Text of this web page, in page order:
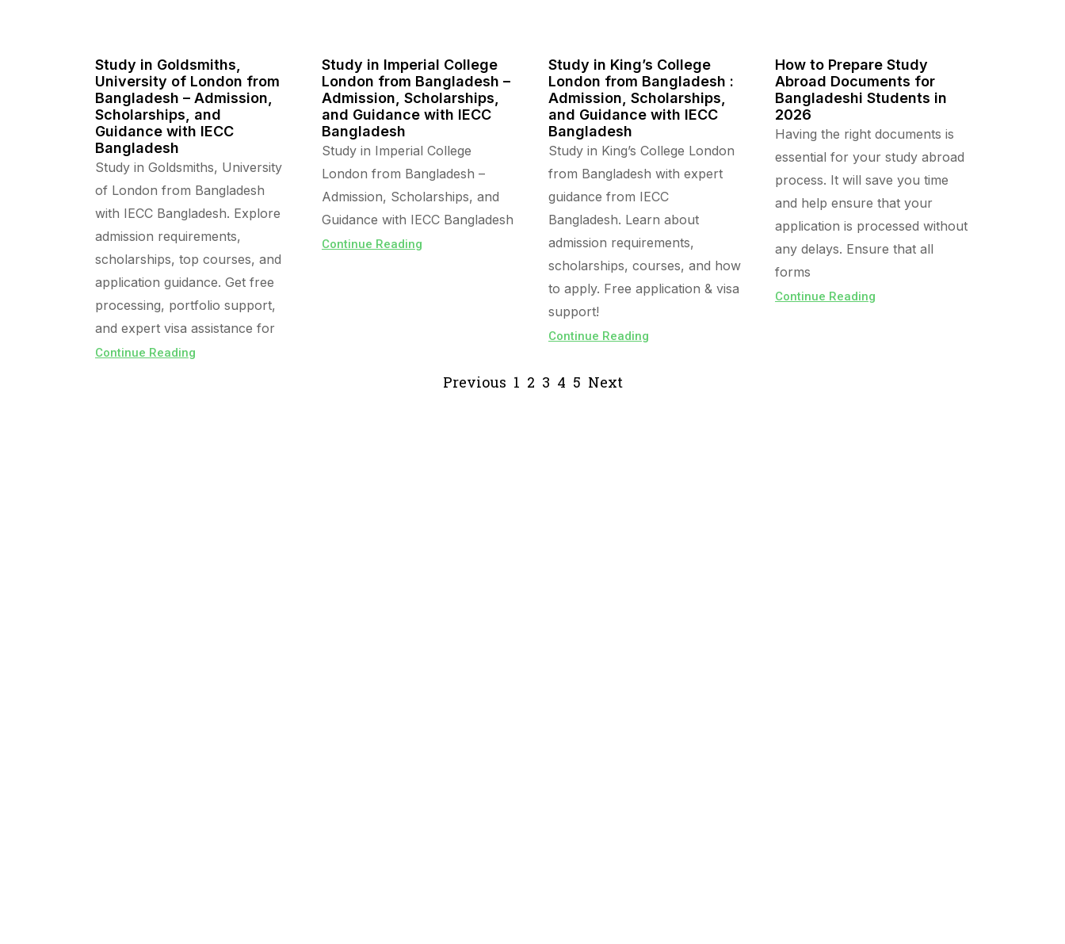
Study in Goldsmiths,
University of London from
Bangladesh – Admission,
Scholarships, and
Guidance with IECC
Bangladesh
Study in Goldsmiths, University
of London from Bangladesh
with IECC Bangladesh. Explore
admission requirements,
scholarships, top courses, and
application guidance. Get free
processing, portfolio support,
and expert visa assistance for
Continue Reading
Study in Imperial College
London from Bangladesh –
Admission, Scholarships,
and Guidance with IECC
Bangladesh
Study in Imperial College
London from Bangladesh –
Admission, Scholarships, and
Guidance with IECC Bangladesh
Continue Reading
Study in King’s College
London from Bangladesh :
Admission, Scholarships,
and Guidance with IECC
Bangladesh
Study in King’s College London
from Bangladesh with expert
guidance from IECC
Bangladesh. Learn about
admission requirements,
scholarships, courses, and how
to apply. Free application & visa
support!
Continue Reading
How to Prepare Study
Abroad Documents for
Bangladeshi Students in
2026
Having the right documents is
essential for your study abroad
process. It will save you time
and help ensure that your
application is processed without
any delays. Ensure that all
forms
Continue Reading
Previous 1 2 3 4 5 Next